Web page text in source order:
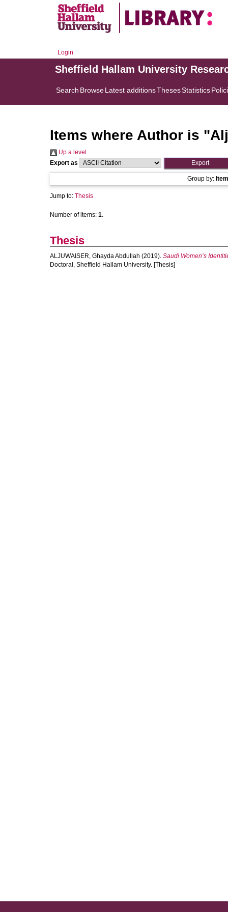
Login
Sheffield Hallam University
Search BrowseLatest additionsThesesStatistics
Items where Author is "
Up a level
Export as
Group by:
Jump to: Thesis
Number of items: 1.
Thesis
ALJUWAISER, Ghayda Abdullah (2019). Saudi Women’s
Doctoral, Sheffield Hallam University. [Thesis]